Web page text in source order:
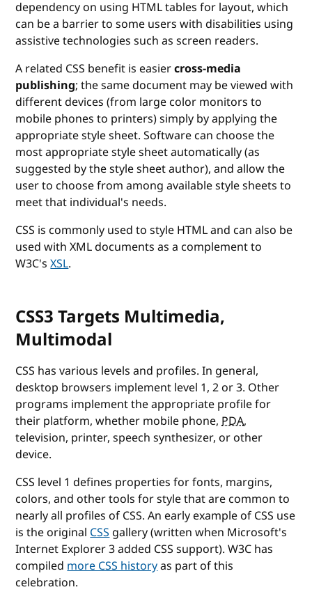
dependency on using HTML tables for layout, which
can be a barrier to some users with disabilities using
assistive technologies such as screen readers.
A related CSS benefit is easiercross-media
publishing; the same document may be viewed with
different devices (from large color monitors to
mobile phones to printers) simply by applying the
appropriate style sheet. Software can choose the
most appropriate style sheet automatically (as
suggested by the style sheet author), and allow the
user to choose from among available style sheets to
meet that individual's needs.
CSS is commonly used to style HTML and can also be
used with XML documents as a complement to
W3C'sXSL.
CSS3 Targets Multimedia,
Multimodal
CSS has various levels and profiles. In general,
desktop browsers implement level 1, 2 or 3. Other
programs implement the appropriate profile for
their platform, whether mobile phone,PDA,
television, printer, speech synthesizer, or other
device.
CSS level 1 defines properties for fonts, margins,
colors, and other tools for style that are common to
nearly all profiles of CSS. An early example of CSS use
is the originalCSSgallery (written when Microsoft's
Internet Explorer 3 added CSS support). W3C has
compiledmore CSS historyas part of this
celebration.